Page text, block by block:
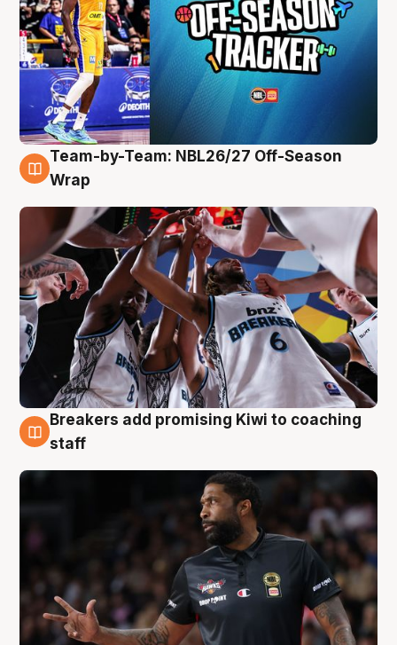
4 Aug
Team-by-Team: NBL26/27 Off-Season
Wrap
4 Aug
Breakers add promising Kiwi to coaching
staff